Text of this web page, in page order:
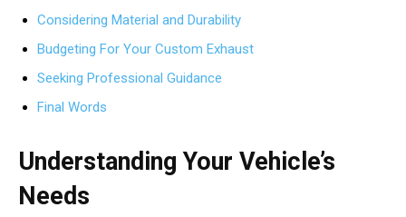
Considering Material and Durability
Budgeting For Your Custom Exhaust
Seeking Professional Guidance
Final Words
Understanding Your Vehicle’s
Needs